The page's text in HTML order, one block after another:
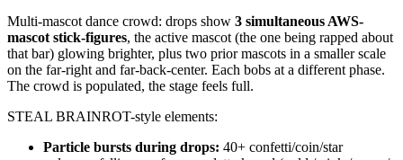
Multi-mascot dance crowd: drops show 3 simultaneous AWS-
mascot stick-figures, the active mascot (the one being rapped about
that bar) glowing brighter, plus two prior mascots in a smaller scale
on the far-right and far-back-center. Each bobs at a different phase.
The crowd is populated, the stage feels full.
STEAL BRAINROT-style elements:
Particle bursts during drops: 40+ confetti/coin/star